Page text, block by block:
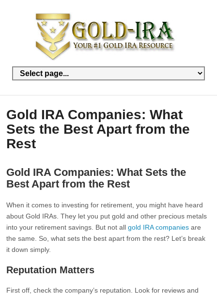
Gold IRA Companies: What
Sets the Best Apart from the
Rest
Gold IRA Companies: What Sets the
Best Apart from the Rest
When it comes to investing for retirement, you might have heard
about Gold IRAs. They let you put gold and other precious metals
into your retirement savings. But not allgold IRA companies are
the same. So, what sets the best apart from the rest? Let’s break
it down simply.
Reputation Matters
First off, check the company’s reputation. Look for reviews and